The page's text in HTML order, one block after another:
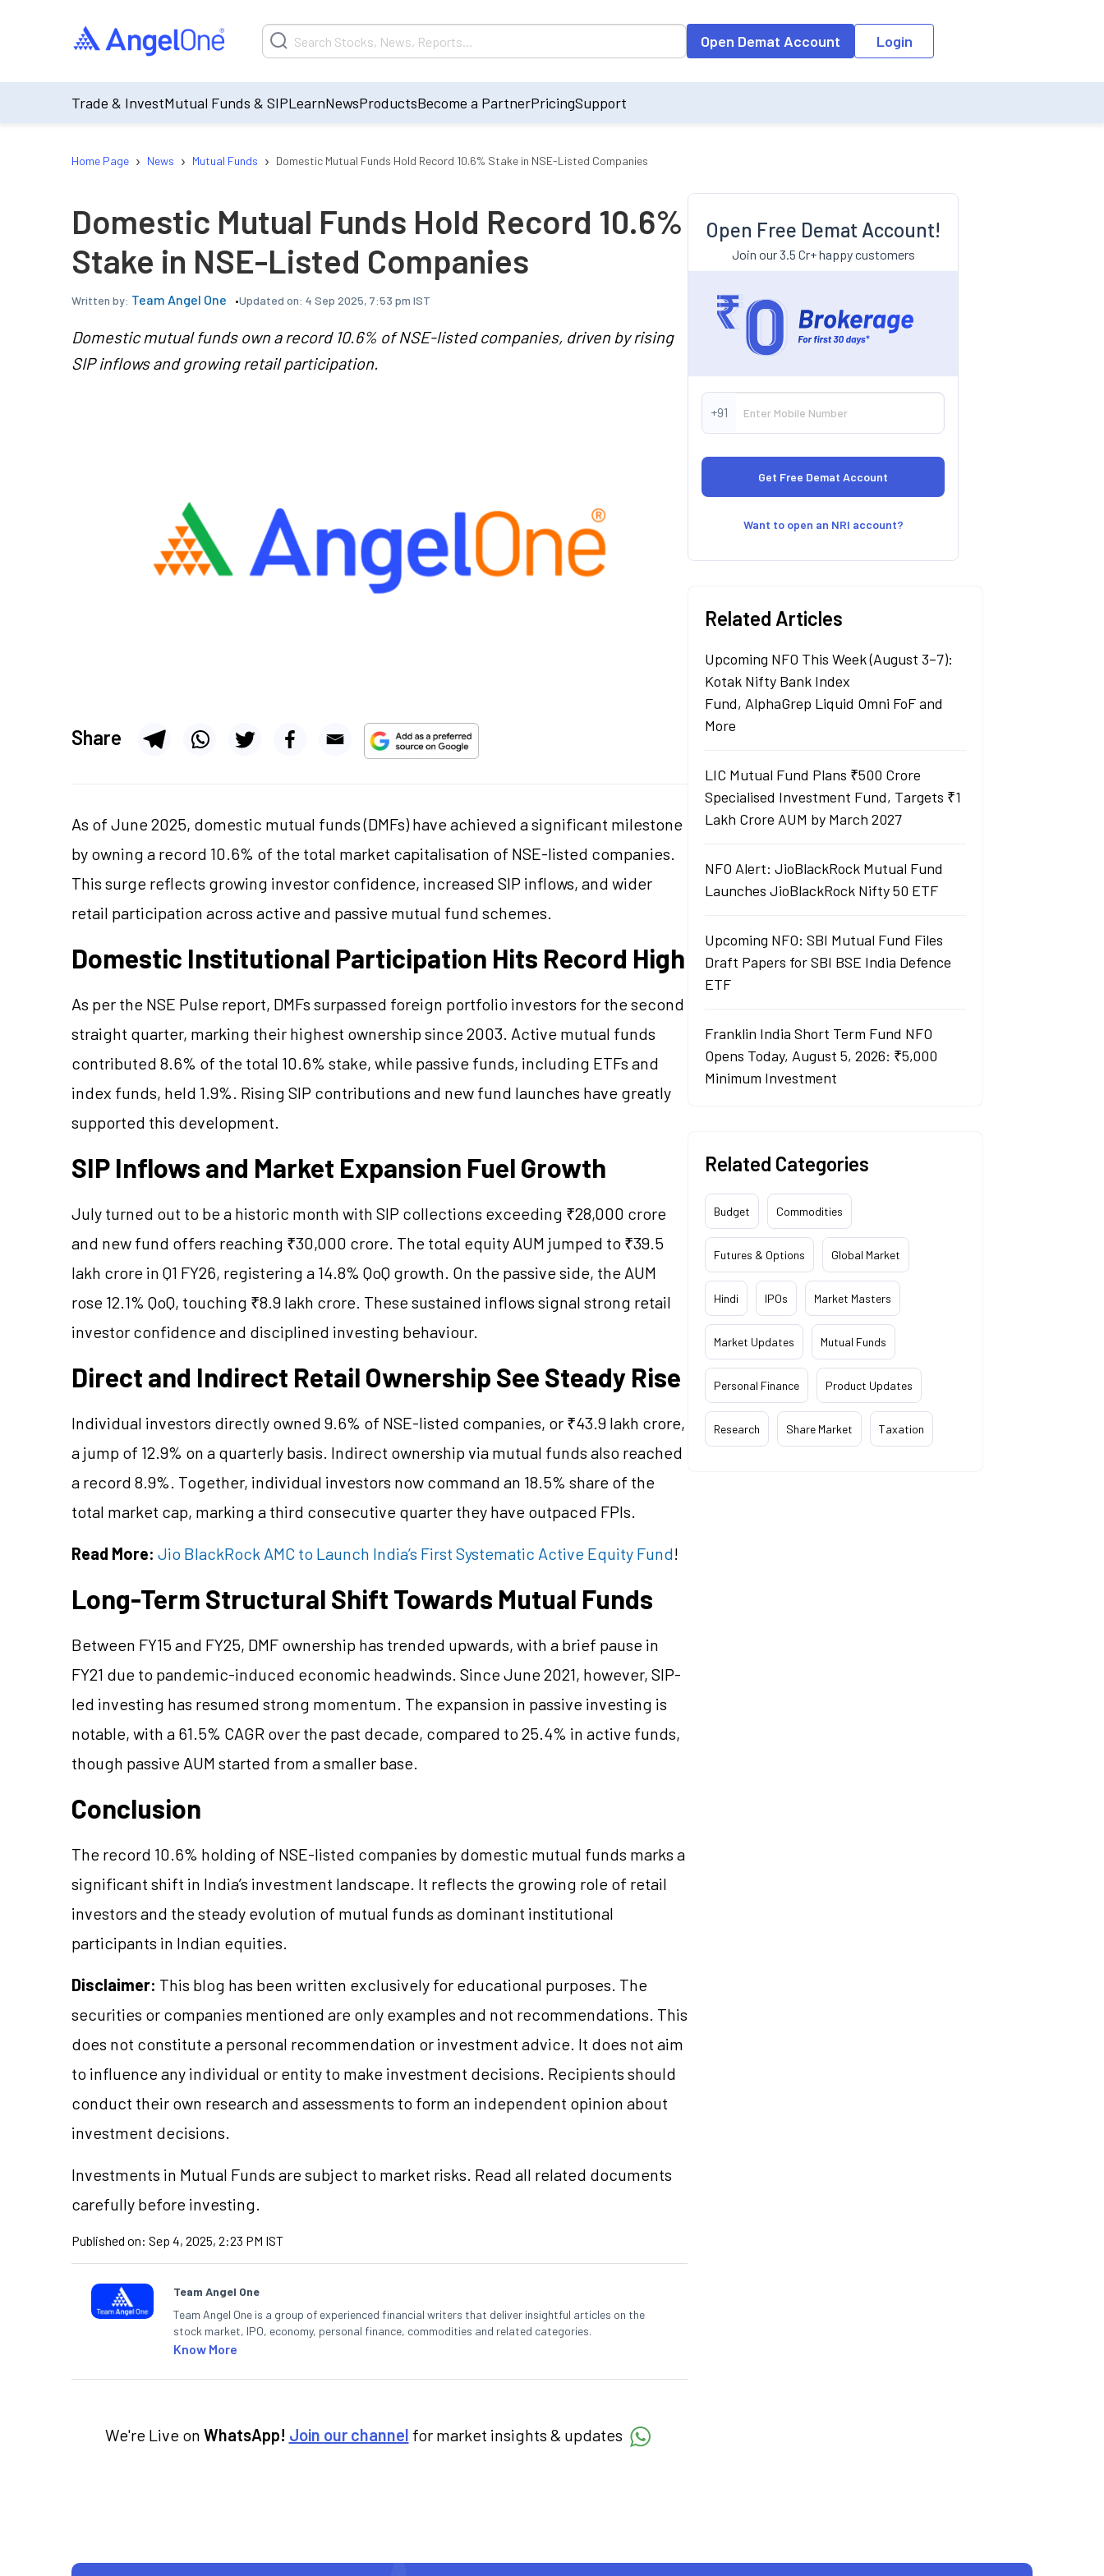
Open Demat Account Login
Trade & InvestMutual Funds & SIPLearnNewsProductsBecome a PartnerPricingSupport
Home Page › News › Mutual Funds › Domestic Mutual Funds Hold Record 10.6% Stake in NSE-Listed Companies
Domestic Mutual Funds Hold Record 10.6%
Stake in NSE-Listed Companies
Written by: Team Angel One Updated on: 4 Sep 2025, 7:53 pm IST
Domestic mutual funds own a record 10.6% of NSE-listed companies, driven by rising
SIP inflows and growing retail participation.
Share
As of June 2025, domestic mutual funds (DMFs) have achieved a significant milestone
by owning a record 10.6% of the total market capitalisation of NSE-listed companies.
This surge reflects growing investor confidence, increased SIP inflows, and wider
retail participation across active and passive mutual fund schemes.
Domestic Institutional Participation Hits Record High
As per the NSE Pulse report, DMFs surpassed foreign portfolio investors for the second
straight quarter, marking their highest ownership since 2003. Active mutual funds
contributed 8.6% of the total 10.6% stake, while passive funds, including ETFs and
index funds, held 1.9%. Rising SIP contributions and new fund launches have greatly
supported this development.
SIP Inflows and Market Expansion Fuel Growth
July turned out to be a historic month with SIP collections exceeding ₹28,000 crore
and new fund offers reaching ₹30,000 crore. The total equity AUM jumped to ₹39.5
lakh crore in Q1 FY26, registering a 14.8% QoQ growth. On the passive side, the AUM
rose 12.1% QoQ, touching ₹8.9 lakh crore. These sustained inflows signal strong retail
investor confidence and disciplined investing behaviour.
Direct and Indirect Retail Ownership See Steady Rise
Individual investors directly owned 9.6% of NSE-listed companies, or ₹43.9 lakh crore,
a jump of 12.9% on a quarterly basis. Indirect ownership via mutual funds also reached
a record 8.9%. Together, individual investors now command an 18.5% share of the
total market cap, marking a third consecutive quarter they have outpaced FPIs.
Read More: Jio BlackRock AMC to Launch India’s First Systematic Active Equity Fund!
Long-Term Structural Shift Towards Mutual Funds
Between FY15 and FY25, DMF ownership has trended upwards, with a brief pause in
FY21 due to pandemic-induced economic headwinds. Since June 2021, however, SIP-
led investing has resumed strong momentum. The expansion in passive investing is
notable, with a 61.5% CAGR over the past decade, compared to 25.4% in active funds,
though passive AUM started from a smaller base.
Conclusion
The record 10.6% holding of NSE-listed companies by domestic mutual funds marks a
significant shift in India’s investment landscape. It reflects the growing role of retail
investors and the steady evolution of mutual funds as dominant institutional
participants in Indian equities.
Disclaimer: This blog has been written exclusively for educational purposes. The
securities or companies mentioned are only examples and not recommendations. This
does not constitute a personal recommendation or investment advice. It does not aim
to influence any individual or entity to make investment decisions. Recipients should
conduct their own research and assessments to form an independent opinion about
investment decisions.
Investments in Mutual Funds are subject to market risks. Read all related documents
carefully before investing.
Published on: Sep 4, 2025, 2:23 PM IST
Team Angel One
Team Angel One is a group of experienced financial writers that deliver insightful articles on the
stock market, IPO, economy, personal finance, commodities and related categories.
Know More
We're Live on WhatsApp! Join our channel for market insights & updates
Open Free Demat Account!
Join our 3.5 Cr+ happy customers
+91
Want to open an NRI account?
Related Articles
Upcoming NFO This Week (August 3–7):
Kotak Nifty Bank Index
Fund, AlphaGrep Liquid Omni FoF and
More
LIC Mutual Fund Plans ₹500 Crore
Specialised Investment Fund, Targets ₹1
Lakh Crore AUM by March 2027
NFO Alert: JioBlackRock Mutual Fund
Launches JioBlackRock Nifty 50 ETF
Upcoming NFO: SBI Mutual Fund Files
Draft Papers for SBI BSE India Defence
ETF
Franklin India Short Term Fund NFO
Opens Today, August 5, 2026: ₹5,000
Minimum Investment
Related Categories
Budget Commodities
Futures & Options Global Market
Hindi IPOs Market Masters
Market Updates Mutual Funds
Personal Finance Product Updates
Research Share Market Taxation